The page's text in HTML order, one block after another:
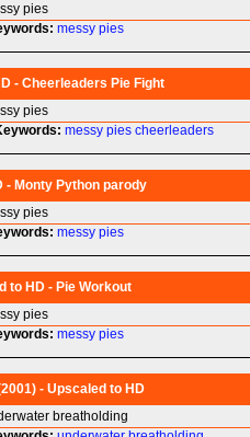
pies
messy pies
- Cheerleaders Pie Fight
pies
messy pies cheerleaders
- Monty Python parody
pies
messy pies
to HD - Pie Workout
pies
messy pies
- Upscaled to HD
breatholding